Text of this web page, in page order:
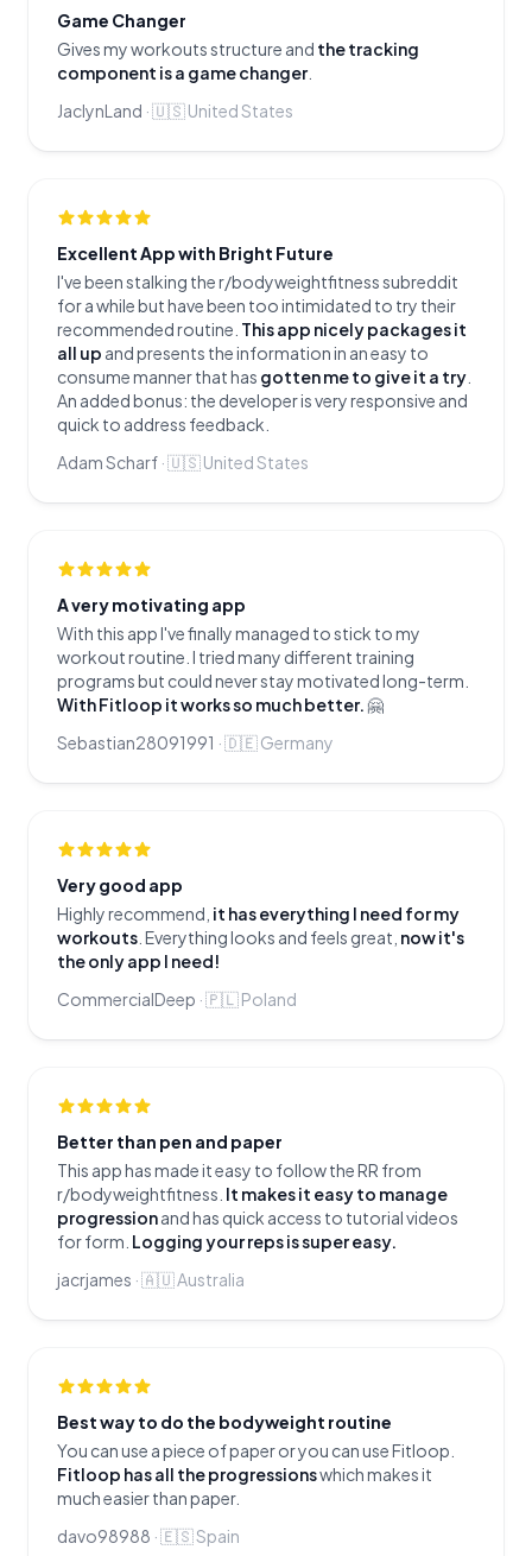
Game Changer
Gives my workouts structure and the tracking
component is a game changer.
JaclynLand ·🇺🇸United States
Excellent App with Bright Future
I've been stalking the r/bodyweightfitness subreddit
for a while but have been too intimidated to try their
recommended routine. This app nicely packages it
all up and presents the information in an easy to
consume manner that has gotten me to give it a try
An added bonus: the developer is very responsive and
quick to address feedback.
Adam Scharf ·🇺🇸United States
A very motivating app
With this app I've finally managed to stick to my
workout routine. I tried many different training
programs but could never stay motivated long-term.
With Fitloop it works so much better. 🤗
Sebastian28091991 ·🇩🇪Germany
Very good app
Highly recommend, it has everything I need for my
workouts . Everything looks and feels great, now it's
the only app I need!
CommercialDeep ·🇵🇱Poland
Better than pen and paper
This app has made it easy to follow the RR from
r/bodyweightfitness. It makes it easy to manage
progressionand has quick access to tutorial videos
for form. Logging your reps is super easy.
jacrjames ·🇦🇺Australia
Best way to do the bodyweight routine
You can use a piece of paper or you can use Fitloop.
Fitloop has all the progressionswhich makes it
much easier than paper.
davo98988 ·🇪🇸Spain